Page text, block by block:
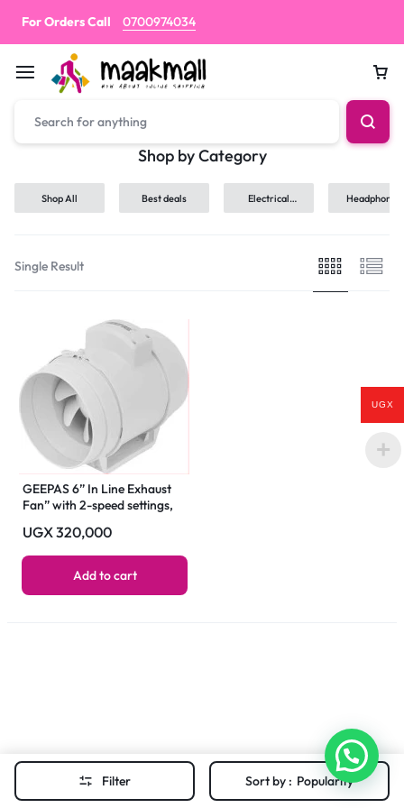
For Orders Call 0700974034
Shop by Category
Shop All Best deals
Electrical
hand tools
Headphones
Filter Sort by : Popularity
Single Result
GEEPAS 6” In Line Exhaust
Fan” with 2-speed settings,
rust-free construction, low
noise operation, designed for
installation in loft or roof
space 55 W GF21193 White
UGX320,000
Add to cart
UGX